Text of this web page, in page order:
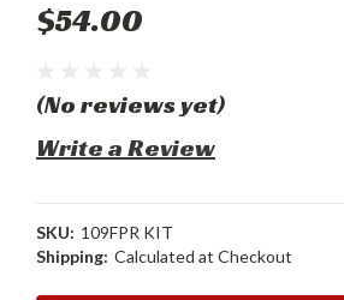
$54.00
(No reviews yet)
Write a Review
SKU: 109FPR KIT
Shipping: Calculated at Checkout